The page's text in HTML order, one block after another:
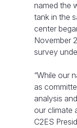
named the
tank in the
center
November
survey
“While our
as
analysis
our climate
C2ES